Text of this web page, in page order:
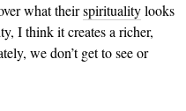
what theirspiritualitylooks
I think it creates a richer,
we don’t get to see or